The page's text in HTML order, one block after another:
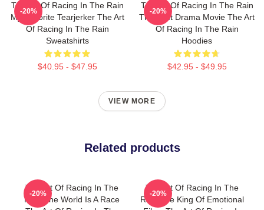
The Art Of Racing In The Rain
My Favorite Tearjerker The Art
Of Racing In The Rain
Sweatshirts
$40.95 - $47.95
-20%
The Art Of Racing In The Rain
The Best Drama Movie The Art
Of Racing In The Rain
Hoodies
$42.95 - $49.95
-20%
VIEW MORE
Related products
The Art Of Racing In The
Rain The World Is A Race
-20%
The Art Of Racing In The
Rain The King Of Emotional
-20%